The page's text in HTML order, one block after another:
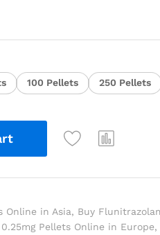
100 Pellets 250 Pellets
Online in Asia, Buy
Pellets Online in Europe,